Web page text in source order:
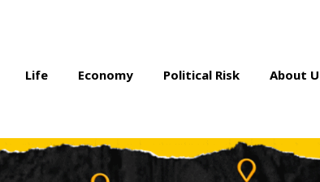
Life Economy Political Risk About